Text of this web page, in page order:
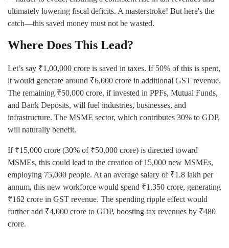
ultimately lowering fiscal deficits. A masterstroke! But here's the
catch—this saved money must not be wasted.
Where Does This Lead?
Let’s say ₹1,00,000 crore is saved in taxes. If 50% of this is spent,
it would generate around ₹6,000 crore in additional GST revenue.
The remaining ₹50,000 crore, if invested in PPFs, Mutual Funds,
and Bank Deposits, will fuel industries, businesses, and
infrastructure. The MSME sector, which contributes 30% to GDP,
will naturally benefit.
If ₹15,000 crore (30% of ₹50,000 crore) is directed toward
MSMEs, this could lead to the creation of 15,000 new MSMEs,
employing 75,000 people. At an average salary of ₹1.8 lakh per
annum, this new workforce would spend ₹1,350 crore, generating
₹162 crore in GST revenue. The spending ripple effect would
further add ₹4,000 crore to GDP, boosting tax revenues by ₹480
crore.